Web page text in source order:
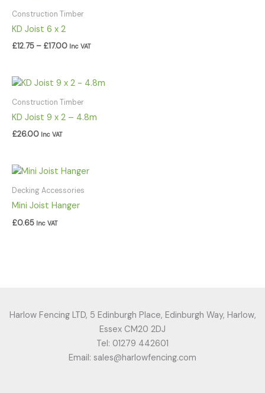
Construction Timber
KD Joist 6 x 2
£12.75 – £17.00
£12.75
Inc VAT
Construction Timber
KD Joist 9 x 2 – 4.8m
£26.00 Inc VAT
Decking Accessories
Mini Joist Hanger
£0.65 Inc VAT
Harlow Fencing LTD, 5 Edinburgh Place, Edinburgh Way, Harlow,
Essex CM20 2DJ
Tel: 01279 442601
Email: sales@harlowfencing.com